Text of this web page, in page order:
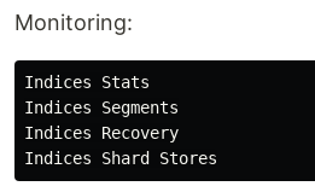
Monitoring:
Indices Stats
Indices Segments
Indices Recovery